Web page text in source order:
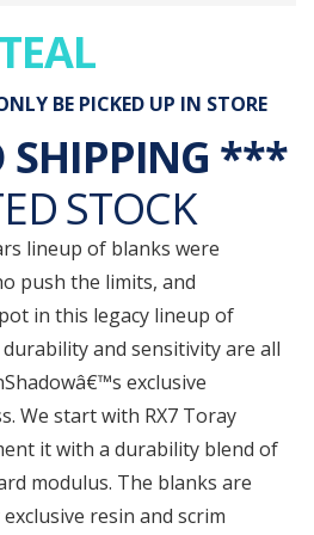
TEAL
BE PICKED UP IN STORE
***
STOCK
lineup of blanks were
push the limits, and
in this legacy lineup of
and sensitivity are all
exclusive
We start with RX7 Toray
it with a durability blend of
modulus. The blanks are
resin and scrim